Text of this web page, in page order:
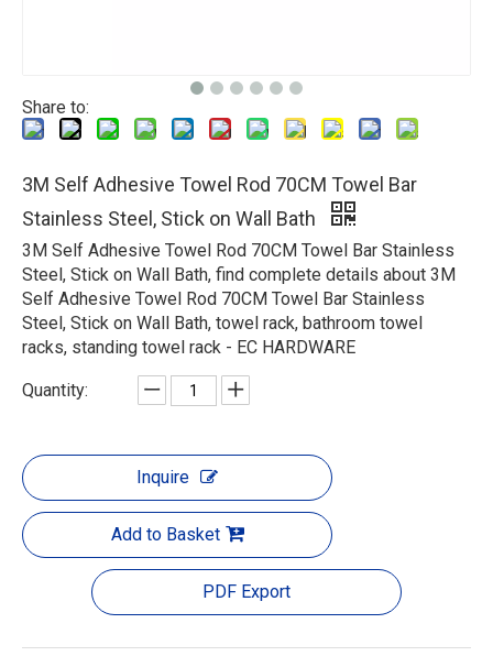
Share to:
3M Self Adhesive Towel Rod 70CM Towel Bar
Stainless Steel, Stick on Wall Bath
3M Self Adhesive Towel Rod 70CM Towel Bar Stainless
Steel, Stick on Wall Bath, find complete details about 3M
Self Adhesive Towel Rod 70CM Towel Bar Stainless
Steel, Stick on Wall Bath, towel rack, bathroom towel
racks, standing towel rack - EC HARDWARE
Quantity:
Inquire
Add to Basket
PDF Export